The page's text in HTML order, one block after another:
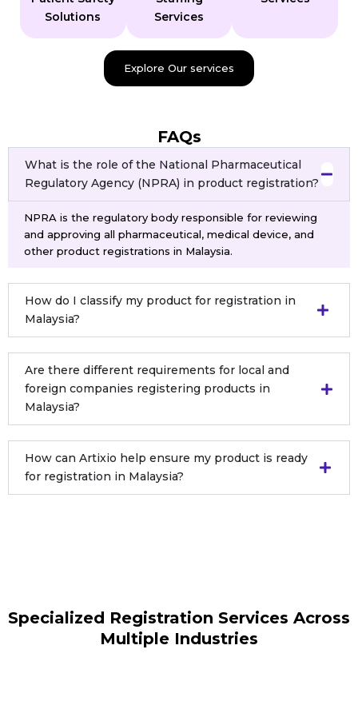
Solutions
Services
Explore Our services
FAQs
What is the role of the National Pharmaceutical
Regulatory Agency (NPRA) in product registration?
NPRA is the regulatory body responsible for reviewing
and approving all pharmaceutical, medical device, and
other product registrations in Malaysia.
How do I classify my product for registration in
Malaysia?
Are there different requirements for local and
foreign companies registering products in
Malaysia?
How can Artixio help ensure my product is ready
for registration in Malaysia?
Specialized Registration Services Across
Multiple Industries